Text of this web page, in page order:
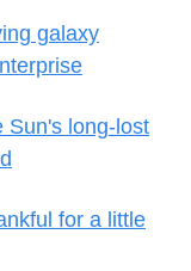
galaxy
Sun's long-lost
for a little